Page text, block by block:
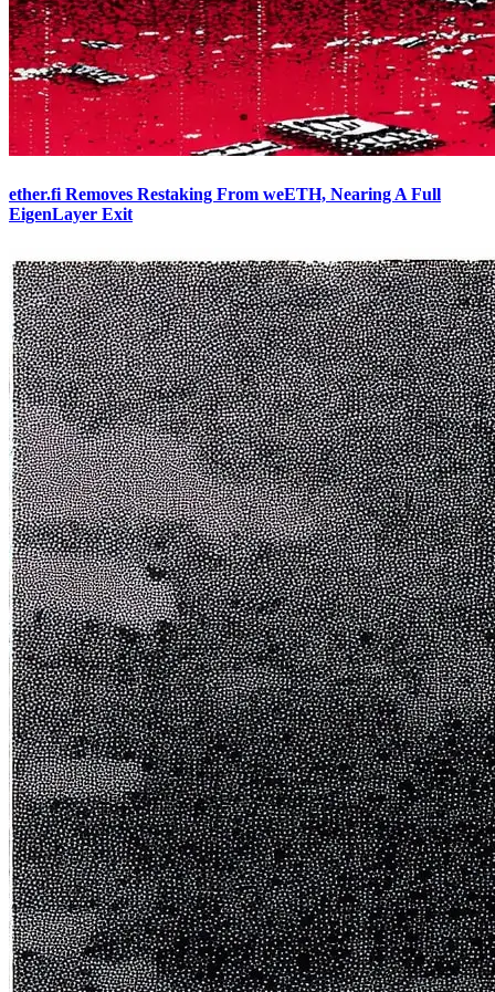
ether.fi Removes Restaking From weETH, Nearing A Full
EigenLayer Exit